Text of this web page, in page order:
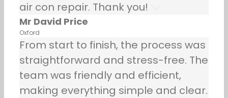
air con repair. Thank you!
Mr David Price
Oxford
From start to finish, the process was
straightforward and stress-free. The
team was friendly and efficient,
making everything simple and clear.